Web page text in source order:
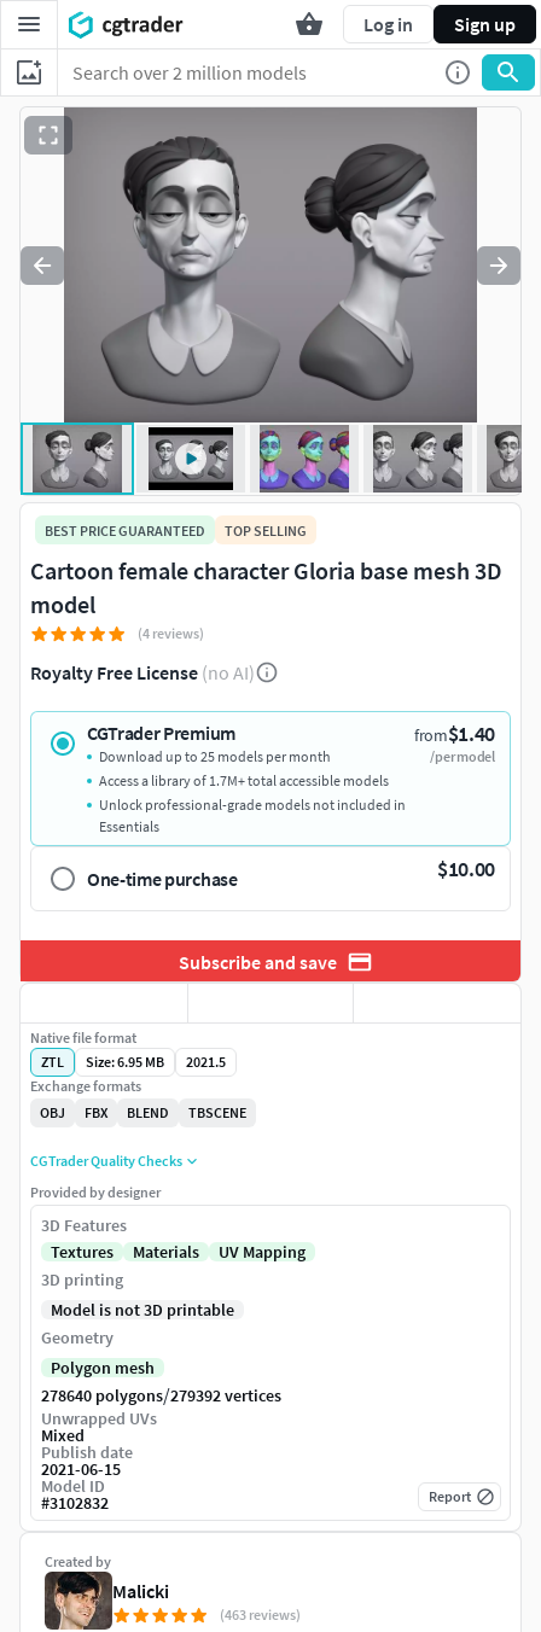
Log in Sign up
BEST PRICE GUARANTEED TOP SELLING
Cartoon female character Gloria base mesh 3D
model
(4 reviews)
Royalty Free License (no AI)
CGTrader Premium from$1.40
/per model
Download up to 25 models per month
Access a library of 1.7M+ total accessible models
Unlock professional-grade models not included in
Essentials
One-time purchase $10.00
Subscribe and save
Created by
Malicki
(463 reviews)
Native file format
ZTL
Size: 6.95 MB
2021.5
Exchange formats
OBJ
FBX BLEND TBSCENE
CGTrader Quality Checks
Provided by designer
3D Features
Textures
Materials
UV Mapping
3D printing
Model is not 3D printable
Geometry
Polygon mesh
278640 polygons/279392 vertices
Unwrapped UVs
Mixed
Publish date
2021-06-15
Model ID
#3102832 Report